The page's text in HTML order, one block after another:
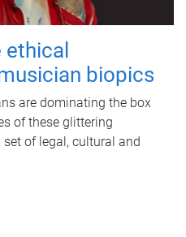
biopics
are dominating the box
of these glittering
of legal, cultural and